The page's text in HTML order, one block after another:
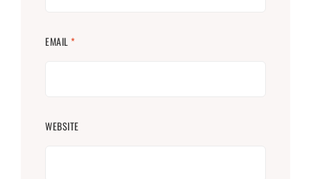
EMAIL *
WEBSITE